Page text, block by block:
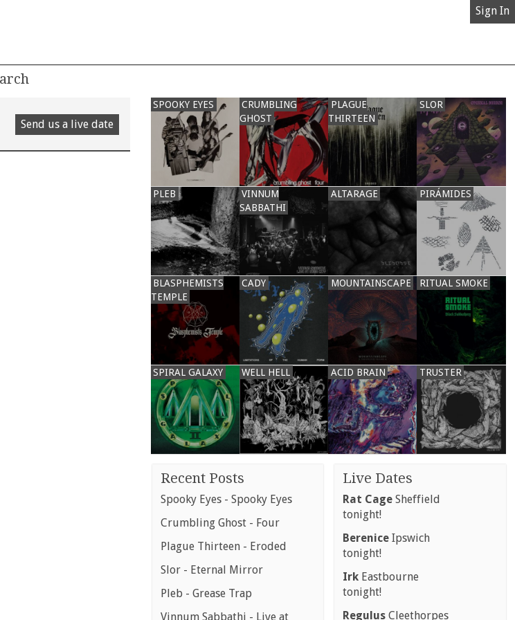
Sign In
Send us a live date
SPOOKY EYES
CRUMBLING
GHOST
PLAGUE
THIRTEEN
SLOR
PLEB
VINNUM
SABBATHI
ALTARAGE PIRÁMIDES
BLASPHEMISTS
TEMPLE
CADY MOUNTAINSCAPE RITUAL SMOKE
SPIRAL GALAXY WELL HELL ACID BRAIN TRUSTER
Recent Posts
Spooky Eyes - Spooky Eyes
Crumbling Ghost - Four
Plague Thirteen - Eroded
Slor - Eternal Mirror
Pleb - Grease Trap
Vinnum Sabbathi - Live at
Live Dates
Rat Cage Sheffield
tonight!
Berenice Ipswich
tonight!
Irk Eastbourne
tonight!
Regulus Cleethorpes